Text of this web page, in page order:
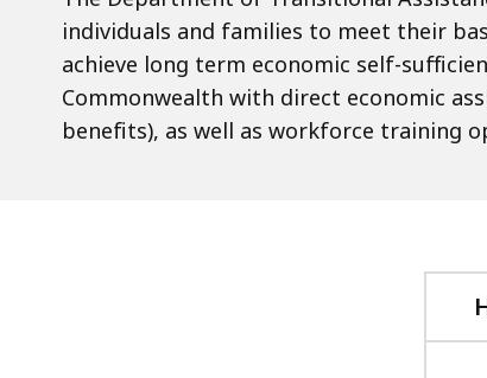
individuals and families to meet their
achieve long term economic self-
Commonwealth with direct economic
benefits), as well as workforce training